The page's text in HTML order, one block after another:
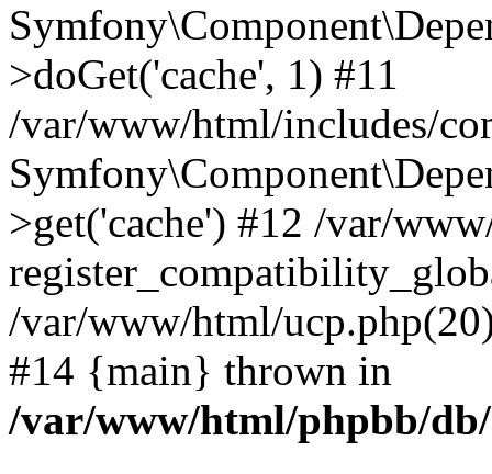
>doGet('cache', 1) #11
/var/www/html/includes/
>get('cache') #12 /var/
/var/www/html/
#14 {main} thrown in
/var/www/html/phpbb/